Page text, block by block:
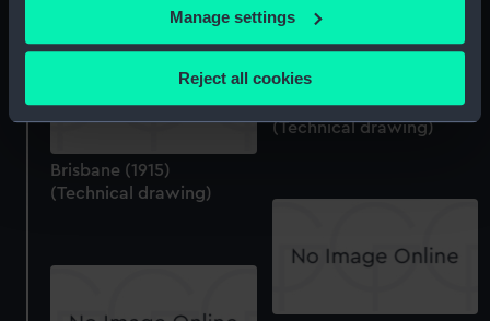
If you allow, we would also like to:
Collect information about your geographical
location which can be accurate to within several
Identify your device by actively scanning it for
Find out more about how your personal data is processed
and set your preferences in the
details section.
We use necessary cookies to make our websites work
Manage settings
Reject all cookies
Brisbane (1915)
(Technical drawing)
Brisbane (1915)
(Technical drawing)